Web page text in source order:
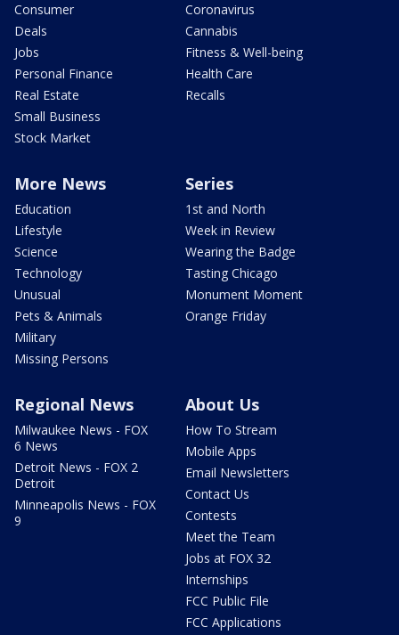
Consumer
Deals
Jobs
Personal Finance
Real Estate
Small Business
Stock Market
Coronavirus
Cannabis
Fitness & Well-being
Health Care
Recalls
More News
Education
Lifestyle
Science
Technology
Unusual
Pets & Animals
Military
Missing Persons
Series
1st and North
Week in Review
Wearing the Badge
Tasting Chicago
Monument Moment
Orange Friday
Regional News
Milwaukee News - FOX
6 News
Detroit News - FOX 2
Detroit
Minneapolis News - FOX
9
About Us
How To Stream
Mobile Apps
Email Newsletters
Contact Us
Contests
Meet the Team
Jobs at FOX 32
Internships
FCC Public File
FCC Applications